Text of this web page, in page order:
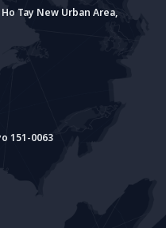
Tay New Urban Area,
151-0063